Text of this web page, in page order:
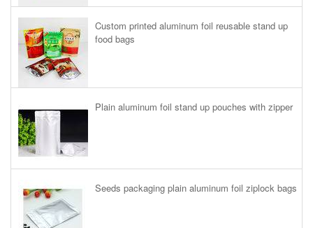
Custom printed aluminum foil reusable stand up
food bags
Plain aluminum foil stand up pouches with zipper
Seeds packaging plain aluminum foil ziplock bags